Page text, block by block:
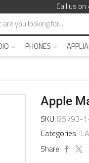
Call us on
PHONES
Apple
SKU:85793-
Categories:
Share: